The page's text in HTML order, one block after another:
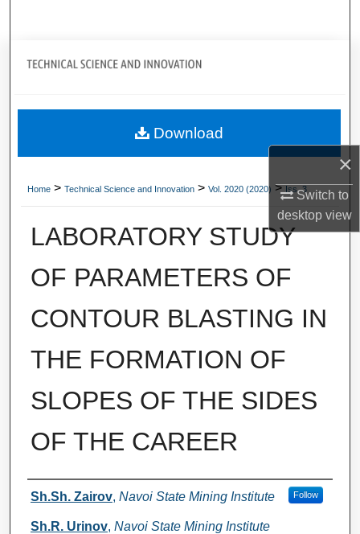
×
Switch to
desktopview
Journal Home
About
Home > Technical Science and Innovation > Vol. 2020 (2020) > Iss. 3
LABORATORY STUDY
OF PARAMETERS OF
CONTOUR BLASTING IN
THE FORMATION OF
SLOPES OF THE SIDES
OF THE CAREER
Authors
Sh.Sh. Zairov, Navoi State Mining Institute Follow
Sh.R. Urinov, Navoi State Mining Institute
Download